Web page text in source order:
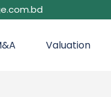
Valuation